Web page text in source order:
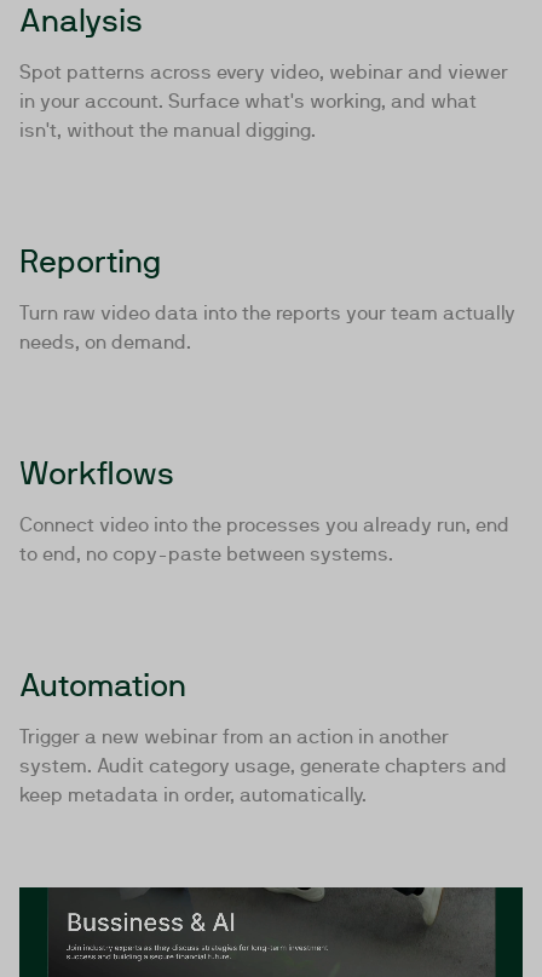
Analysis
Spot patterns across every video, webinar and viewer
in your account. Surface what's working, and what
isn't, without the manual digging.
Reporting
Turn raw video data into the reports your team actually
needs, on demand.
Workflows
Connect video into the processes you already run, end
to end, no copy-paste between systems.
Automation
Trigger a new webinar from an action in another
system. Audit category usage, generate chapters and
keep metadata in order, automatically.